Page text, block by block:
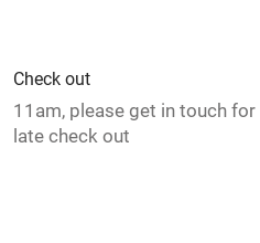
Check out
11am, please get in touch for
late check out